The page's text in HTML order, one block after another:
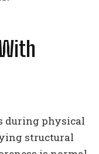
during physical
structural